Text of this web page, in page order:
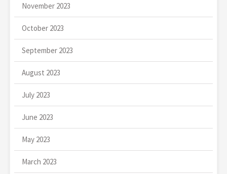
November 2023
October 2023
September 2023
August 2023
July 2023
June 2023
May 2023
March 2023